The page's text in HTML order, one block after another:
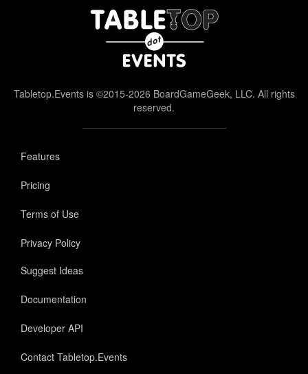
Tabletop.Events is ©2015-2026 BoardGameGeek, LLC. All rights
reserved.
Features
Pricing
Terms of Use
Privacy Policy
Suggest Ideas
Documentation
Developer API
Contact Tabletop.Events